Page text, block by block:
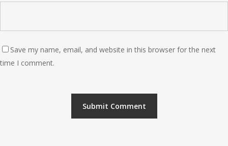
Save my name, email, and website in this browser for the next
time I comment.